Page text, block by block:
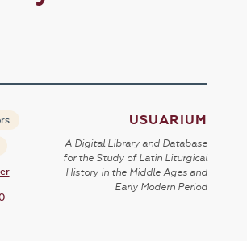
USUARIUM
A Digital Library and Database
for the Study of Latin Liturgical
History in the Middle Ages and
Early Modern Period